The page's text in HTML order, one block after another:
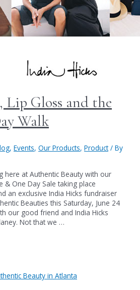
Gloss and the
Walk
,Events,Our Products,Product/ By
here at Authentic Beauty with our
& One Day Sale taking place
an exclusive India Hicks fundraiser
Beauties this Saturday, June 24
our good friend and India Hicks
Not that we …